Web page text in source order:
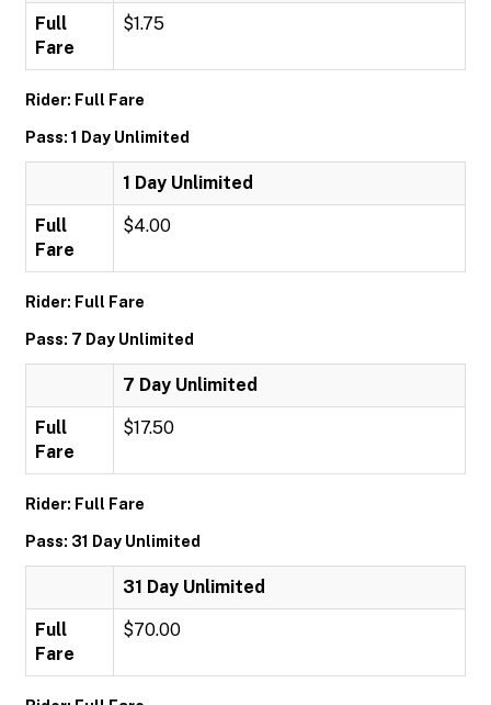
Full
Fare
$1.75
Rider: Full Fare
Pass: 1 Day Unlimited
1 Day Unlimited
Full
Fare
$4.00
Rider: Full Fare
Pass: 7 Day Unlimited
7 Day Unlimited
Full
Fare
$17.50
Rider: Full Fare
Pass: 31 Day Unlimited
31 Day Unlimited
Full
Fare
$70.00